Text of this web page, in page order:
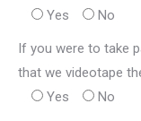
Yes
No
If you were to take
that we videotape
Yes
No